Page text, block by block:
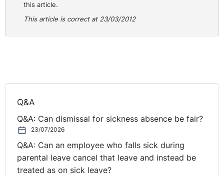
this article.
This article is correct at 23/03/2012
Q&A
Q&A: Can dismissal for sickness absence be fair?
23/07/2026
Q&A: Can an employee who falls sick during
parental leave cancel that leave and instead be
treated as on sick leave?